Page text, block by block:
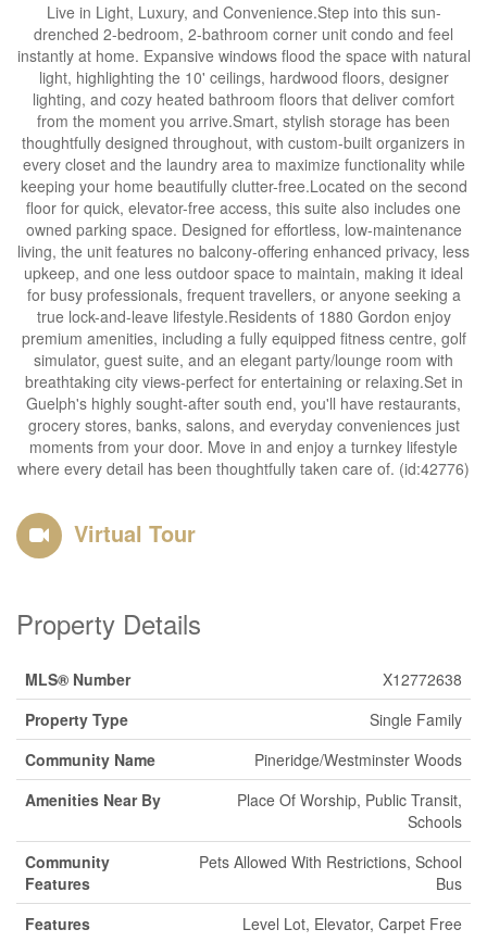
Live in Light, Luxury, and Convenience.Step into this sun-
drenched 2-bedroom, 2-bathroom corner unit condo and feel
instantly at home. Expansive windows flood the space with natural
light, highlighting the 10' ceilings, hardwood floors, designer
lighting, and cozy heated bathroom floors that deliver comfort
from the moment you arrive.Smart, stylish storage has been
thoughtfully designed throughout, with custom-built organizers in
every closet and the laundry area to maximize functionality while
keeping your home beautifully clutter-free.Located on the second
floor for quick, elevator-free access, this suite also includes one
owned parking space. Designed for effortless, low-maintenance
living, the unit features no balcony-offering enhanced privacy, less
upkeep, and one less outdoor space to maintain, making it ideal
for busy professionals, frequent travellers, or anyone seeking a
true lock-and-leave lifestyle.Residents of 1880 Gordon enjoy
premium amenities, including a fully equipped fitness centre, golf
simulator, guest suite, and an elegant party/lounge room with
breathtaking city views-perfect for entertaining or relaxing.Set in
Guelph's highly sought-after south end, you'll have restaurants,
grocery stores, banks, salons, and everyday conveniences just
moments from your door. Move in and enjoy a turnkey lifestyle
where every detail has been thoughtfully taken care of. (id:42776)
Virtual Tour
Property Details
MLS® Number
X12772638
Property Type
Single Family
Community Name
Pineridge/Westminster Woods
Amenities Near By
Place Of Worship, Public Transit,
Schools
Community
Features
Pets Allowed With Restrictions, School
Bus
Features
Level Lot, Elevator, Carpet Free